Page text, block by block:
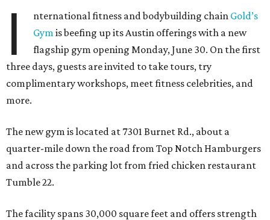
I nternational fitness and bodybuilding chain Gold’s
Gymis beefing up its Austin offerings with a new
flagship gym opening Monday, June 30. On the first
three days, guests are invited to take tours, try
complimentary workshops, meet fitness celebrities, and
more.
The new gym is located at 7301 Burnet Rd., about a
quarter-mile down the road from Top Notch Hamburgers
and across the parking lot from fried chicken restaurant
Tumble 22.
The facility spans 30,000 square feet and offers strength